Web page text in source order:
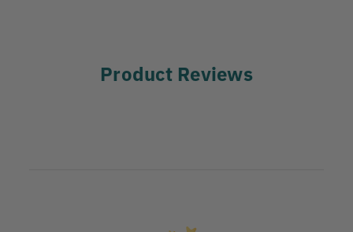
Product Reviews